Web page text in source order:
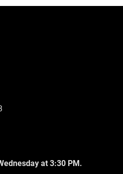
at 3:30 PM.